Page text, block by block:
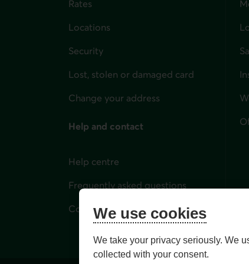
Rates
Locations
Security
Lost, stolen or damaged card
Change your address
Help and contact
Help centre
Frequently asked questions
Contact usWe use cookies
We take your privacy seriously. We
collected with your consent.